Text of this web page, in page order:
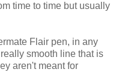
time to time but usually
Flair pen, in any
smooth line that is
aren't meant for